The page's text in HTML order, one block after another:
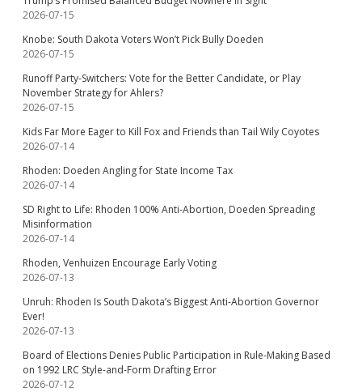
2026-07-15
Knobe: South Dakota Voters Won’t Pick Bully Doeden
2026-07-15
Runoff Party-Switchers: Vote for the Better Candidate, or Play
November Strategy for Ahlers?
2026-07-15
Kids Far More Eager to Kill Fox and Friends than Tail Wily Coyotes
2026-07-14
Rhoden: Doeden Angling for State Income Tax
2026-07-14
SD Right to Life: Rhoden 100% Anti-Abortion, Doeden Spreading
Misinformation
2026-07-14
Rhoden, Venhuizen Encourage Early Voting
2026-07-13
Unruh: Rhoden Is South Dakota’s Biggest Anti-Abortion Governor
Ever!
2026-07-13
Board of Elections Denies Public Participation in Rule-Making Based
on 1992 LRC Style-and-Form Drafting Error
2026-07-12